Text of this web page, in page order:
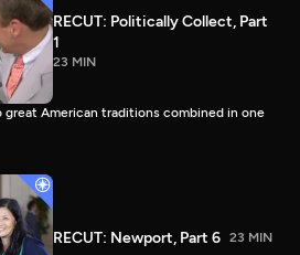
RECUT: Politically Collect, Part
1
23 MIN
American traditions combined in one
RECUT: Newport, Part 6 23 MIN